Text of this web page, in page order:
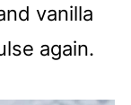
vanilla
again.